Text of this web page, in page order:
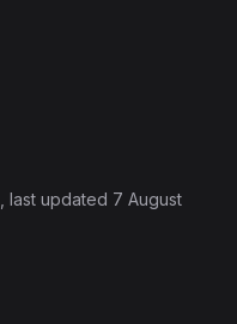
, last updated 7 August